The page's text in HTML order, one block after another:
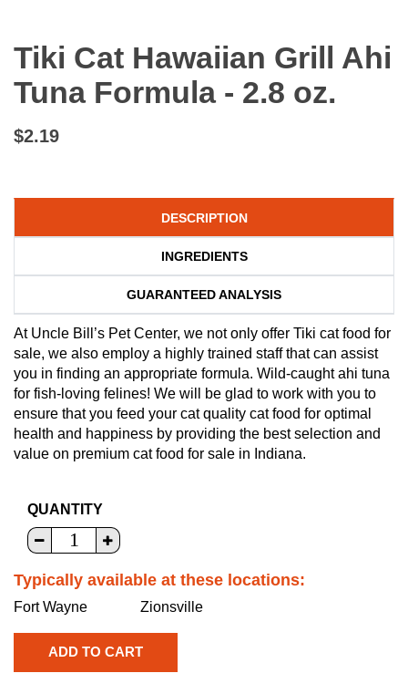
Tiki Cat Hawaiian Grill Ahi
Tuna Formula - 2.8 oz.
$2.19
DESCRIPTION
INGREDIENTS
GUARANTEED ANALYSIS
At Uncle Bill’s Pet Center, we not only offer Tiki cat food for
sale, we also employ a highly trained staff that can assist
you in finding an appropriate formula. Wild-caught ahi tuna
for fish-loving felines! We will be glad to work with you to
ensure that you feed your cat quality cat food for optimal
health and happiness by providing the best selection and
value on premium cat food for sale in Indiana.
QUANTITY
Typically available at these locations:
Fort Wayne Zionsville